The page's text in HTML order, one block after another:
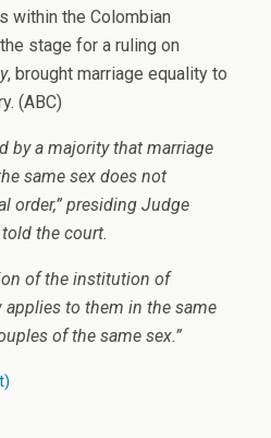
within the Colombian
stage for a ruling on
, brought marriage equality to
(ABC)
by a majority that marriage
same sex does not
order,” presiding Judge
the court.
of the institution of
to them in the same
of the same sex.”